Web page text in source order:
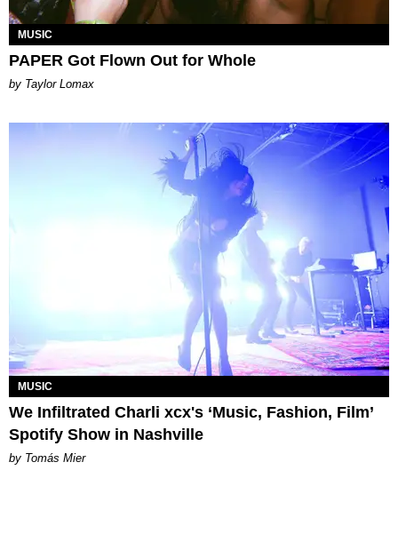
MUSIC
PAPER Got Flown Out for Whole
by Taylor Lomax
MUSIC
We Infiltrated Charli xcx's ‘Music, Fashion, Film’
Spotify Show in Nashville
by Tomás Mier